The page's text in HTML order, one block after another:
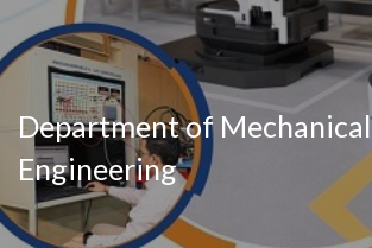
Department of Mechanical
Engineering